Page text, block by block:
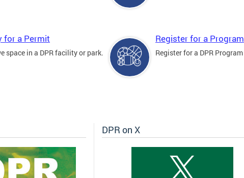
for a Permit
space in a DPR facility or park.
Register for a Program
Register for a DPR Program
DPR on X